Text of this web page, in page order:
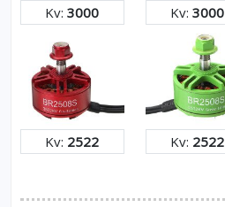
Kv:3000 Kv:3000
Kv: 2522 Kv: 2522